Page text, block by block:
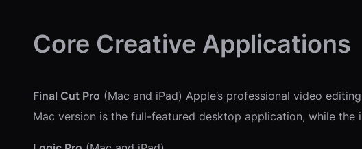
Core Creative Applications
Final Cut Pro (Mac and iPad) Apple’s professional video
Mac version is the full-featured desktop application, while